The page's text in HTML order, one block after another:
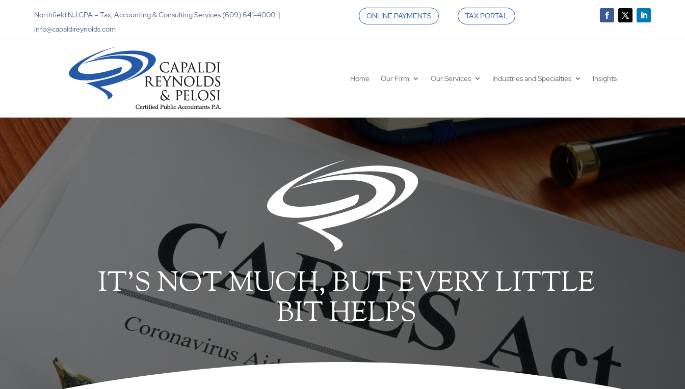
Northfield NJ CPA – Tax, Accounting & Consulting Services (609) 641-4000 |
info@capaldireynolds.com
ONLINE PAYMENTS TAX PORTAL
Home Our Firm Our Services Industries and Specialties Insights
IT’S NOT MUCH, BUT EVERY LITTLE
BIT HELPS